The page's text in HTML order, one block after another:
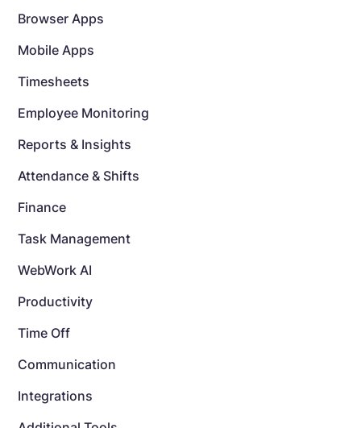
Browser Apps
Mobile Apps
Timesheets
Employee Monitoring
Reports & Insights
Attendance & Shifts
Finance
Task Management
WebWork AI
Productivity
Time Off
Communication
Integrations